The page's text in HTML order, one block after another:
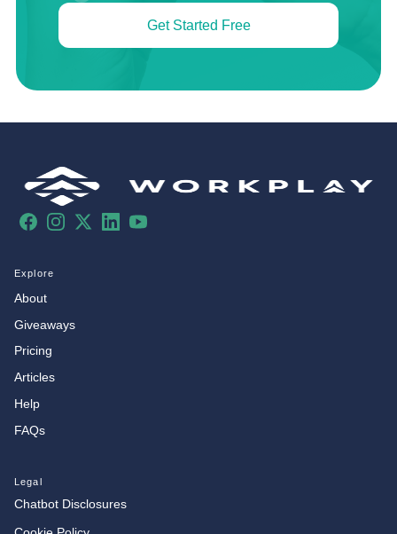
Get Started Free
FacebookInstagram
X LinkedInYouTube
Explore
About
Giveaways
Pricing
Articles
Help
FAQs
Legal
Chatbot Disclosures